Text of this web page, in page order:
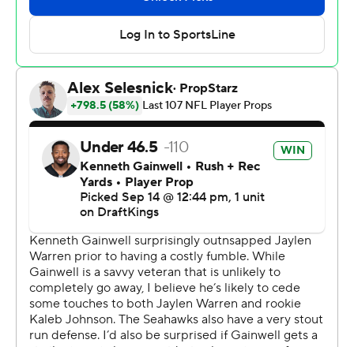
Seattle had just taken a three-point lead on a 54-yard
field goal by Myers when his kickoff bounced in front of
Johnson, a rookie running back now moonlighting as a
kick returner. The ball hopped over Johnson's
outstretched hands at about the Pittsburgh 5.
Johnson headed toward the sideline, thinking the play
was over. It wasn't. Holani tracked the ball down just
before it rolled across the end line for an unlikely score
that put the Seahawks (1-1) up 24-14.
“Poor judgment by a young player,” Steelers coach Mike
Tomlin said.
And excellent judgement by another running back-
turned-special teamer. The Seahawks reviewed that